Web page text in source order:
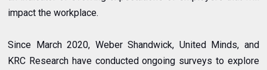
impact the workplace.
Since March 2020, Weber Shandwick, United Minds, and
KRC Research have conducted ongoing surveys to explore